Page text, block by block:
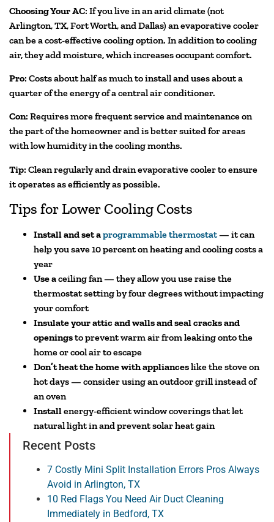
Choosing Your AC: If you live in an arid climate (not
Arlington, TX, Fort Worth, and Dallas) an evaporative cooler
can be a cost-effective cooling option. In addition to cooling
air, they add moisture, which increases occupant comfort.
Pro: Costs about half as much to install and uses about a
quarter of the energy of a central air conditioner.
Con: Requires more frequent service and maintenance on
the part of the homeowner and is better suited for areas
with low humidity in the cooling months.
Tip: Clean regularly and drain evaporative cooler to ensure
it operates as efficiently as possible.
Tips for Lower Cooling Costs
Install and set aprogrammable thermostat— it can
help you save 10 percent on heating and cooling costs a
year
Use aceiling fan — they allow you use raise the
thermostat setting by four degrees without impacting
your comfort
Insulate your attic and walls and seal cracks and
openingsto prevent warm air from leaking onto the
home or cool air to escape
Don’t heat the home with applianceslike the stove on
hot days — consider using an outdoor grill instead of
an oven
Installenergy-efficient window coverings that let
natural light in and prevent solar heat gain
Recent Posts
7 Costly Mini Split Installation Errors Pros Always
Avoid in Arlington, TX
10 Red Flags You Need Air Duct Cleaning
Immediately in Bedford, TX